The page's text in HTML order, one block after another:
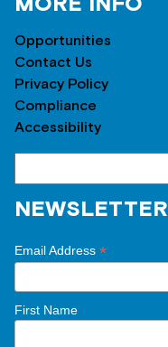
MORE INFO
Opportunities
Contact Us
Privacy Policy
Compliance
Accessibility
NEWSLETTER
Email Address *
First Name